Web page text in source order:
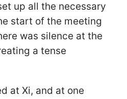
up all the necessary
start of the meeting
was silence at the
a tense
at Xi, and at one